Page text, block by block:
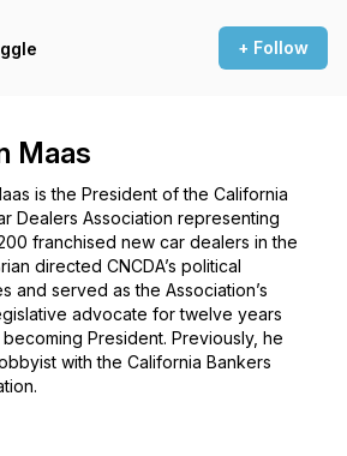
+ Follow
Maas
is the President of the California
Dealers Association representing
franchised new car dealers in the
directed CNCDA’s political
and served as the Association’s
advocate for twelve years
President. Previously, he
with the California Bankers